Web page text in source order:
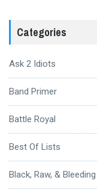
Categories
Ask 2 Idiots
Band Primer
Battle Royal
Best Of Lists
Black, Raw, & Bleeding